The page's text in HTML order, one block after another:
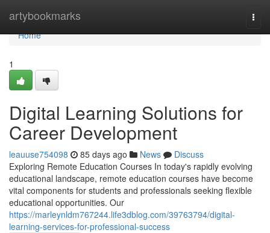
artybookmarks
Home
Home
1
Digital Learning Solutions for
Career Development
leauuse754098 85 days ago News
Discuss
Exploring Remote Education Courses In today's rapidly evolving
educational landscape, remote education courses have become
vital components for students and professionals seeking flexible
educational opportunities. Our
https://marleynldm767244.life3dblog.com/39763794/digital-
learning-services-for-professional-success